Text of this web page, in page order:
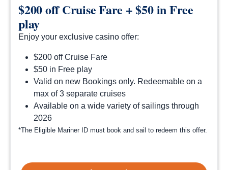
$200 off Cruise Fare + $50 in Free
play
Enjoy your exclusive casino offer:
$200 off Cruise Fare
$50 in Free play
Valid on new Bookings only. Redeemable on a
max of 3 separate cruises
Available on a wide variety of sailings through
2026
*The Eligible Mariner ID must book and sail to redeem this offer.